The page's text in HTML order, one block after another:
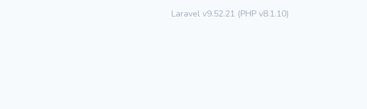
Laravel v9.52.21 (PHP v8.1.10)